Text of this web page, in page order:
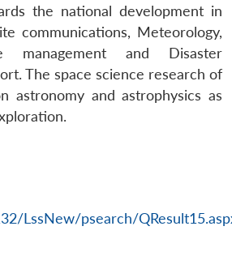
Publications
Open
menu
Membership
Open
menu
An
the national development in
communications, Meteorology,
management and Disaster
The space science research of
astronomy and astrophysics as
LssNew/psearch/